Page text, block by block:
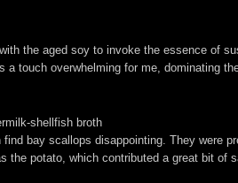
the aged soy to invoke the essence of
touch overwhelming for me, dominating
shellfish broth
bay scallops disappointing. They
potato, which contributed a great bit of